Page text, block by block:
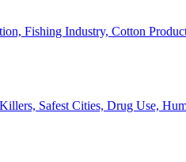
Fishing Industry, Cotton
Safest Cities, Drug Use,